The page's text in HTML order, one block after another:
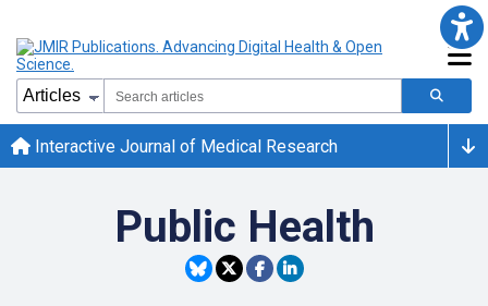
Interactive Journal of Medical Research
Public Health